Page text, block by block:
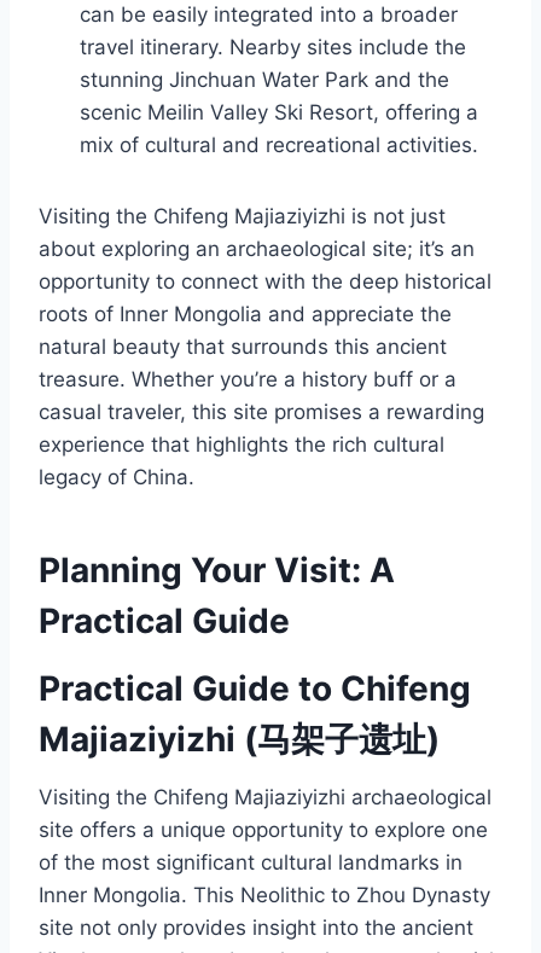
can be easily integrated into a broader
travel itinerary. Nearby sites include the
stunning Jinchuan Water Park and the
scenic Meilin Valley Ski Resort, offering a
mix of cultural and recreational activities.
Visiting the Chifeng Majiaziyizhi is not just
about exploring an archaeological site; it’s an
opportunity to connect with the deep historical
roots of Inner Mongolia and appreciate the
natural beauty that surrounds this ancient
treasure. Whether you’re a history buff or a
casual traveler, this site promises a rewarding
experience that highlights the rich cultural
legacy of China.
Planning Your Visit: A
Practical Guide
Practical Guide to Chifeng
Majiaziyizhi (马架子遗址)
Visiting the Chifeng Majiaziyizhi archaeological
site offers a unique opportunity to explore one
of the most significant cultural landmarks in
Inner Mongolia. This Neolithic to Zhou Dynasty
site not only provides insight into the ancient